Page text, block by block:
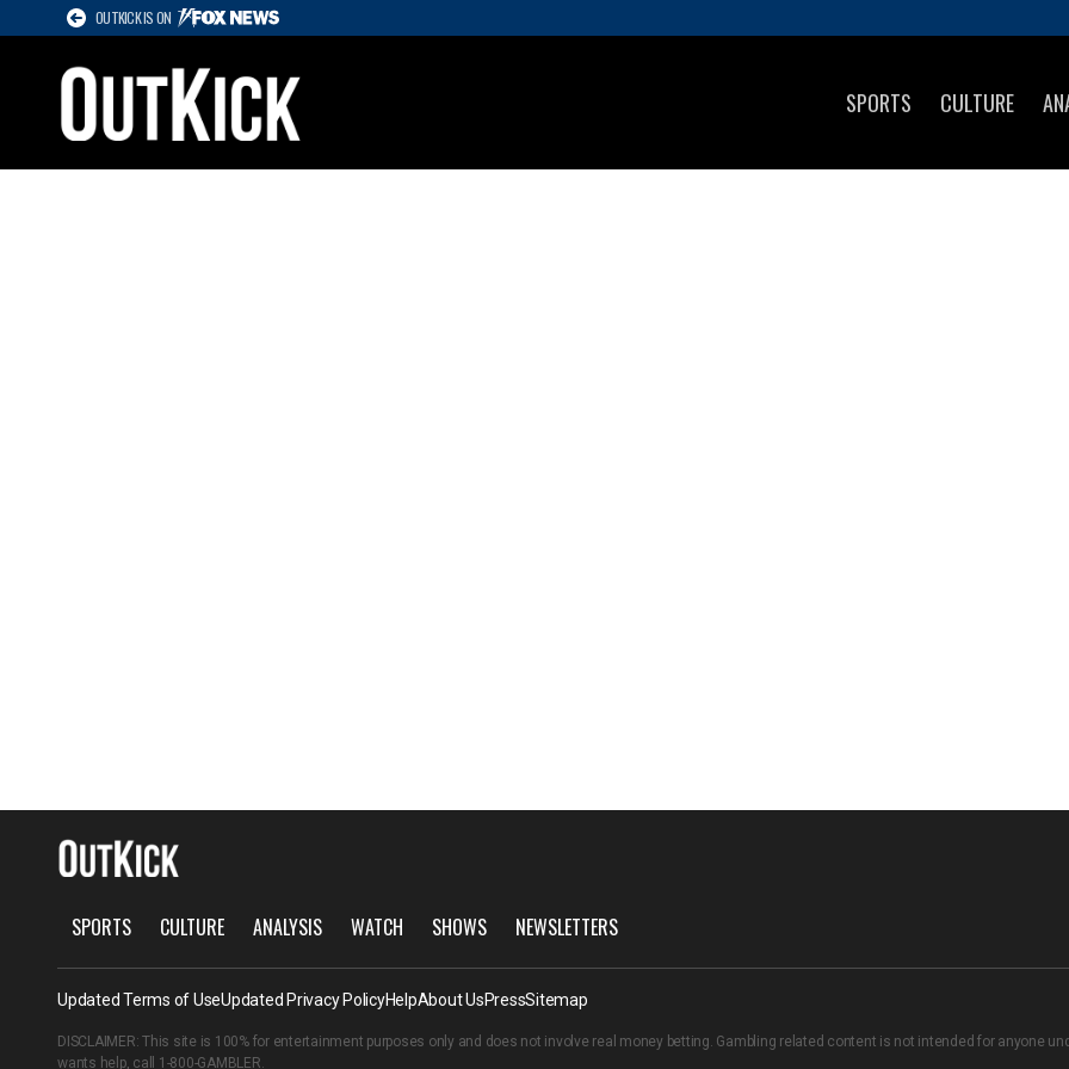
OUTKICK IS ON
SPORTS CULTURE
SPORTS CULTURE ANALYSIS WATCH SHOWS NEWSLETTERS
Updated Terms of UseUpdated Privacy PolicyHelpAbout UsPressSitemap
DISCLAIMER: This site is 100% for entertainment purposes only and does not involve real money betting. Gambling related content is not intended for anyone
wants help, call 1-800-GAMBLER.